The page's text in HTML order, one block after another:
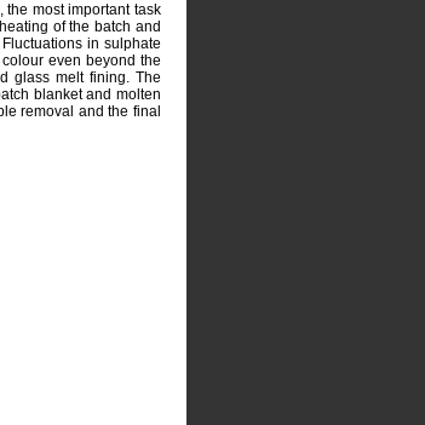
most important task
of the batch and
in sulphate
even beyond the
glass melt fining. The
blanket and molten
removal and the final